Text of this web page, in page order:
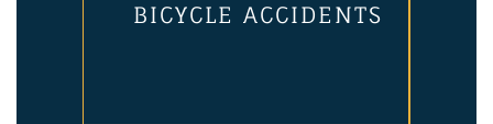
BICYCLE ACCIDENTS